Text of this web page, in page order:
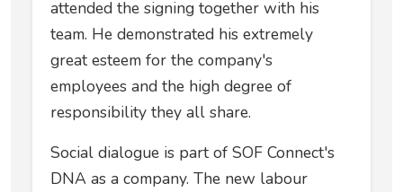
attended the signing together with his
team. He demonstrated his extremely
great esteem for the company's
employees and the high degree of
responsibility they all share.
Social dialogue is part of SOF Connect's
DNA as a company. The new labour